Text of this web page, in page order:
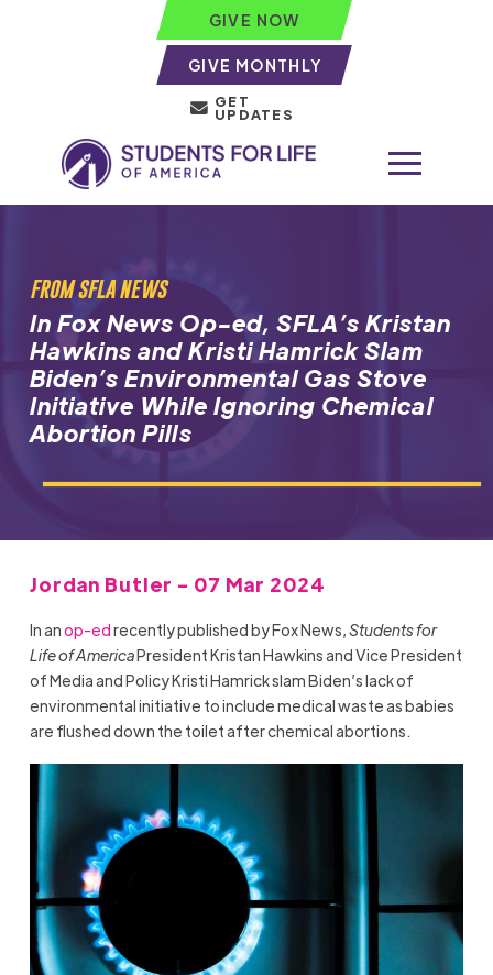
GIVE NOW
GIVE MONTHLY
GET
UPDATES
FROM SFLA NEWS
In Fox News Op-ed, SFLA’s Kristan
Hawkins and Kristi Hamrick Slam
Biden’s Environmental Gas Stove
Initiative While Ignoring Chemical
Abortion Pills
Jordan Butler - 07 Mar 2024
In anop-edrecently published by Fox News,Students for
Life of AmericaPresident Kristan Hawkins and Vice President
of Media and Policy Kristi Hamrick slam Biden’s lack of
environmental initiative to include medical waste as babies
are flushed down the toilet after chemical abortions.